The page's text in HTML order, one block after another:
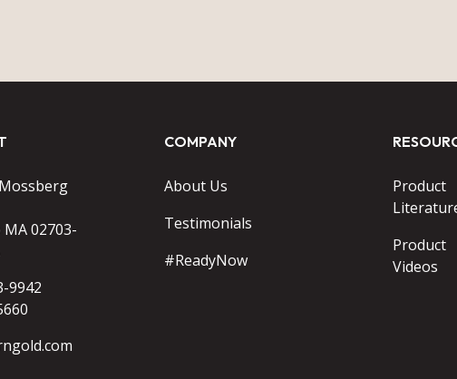
02703-
9942
COMPANY
About Us
Testimonials
#ReadyNow
Product
Product
Videos